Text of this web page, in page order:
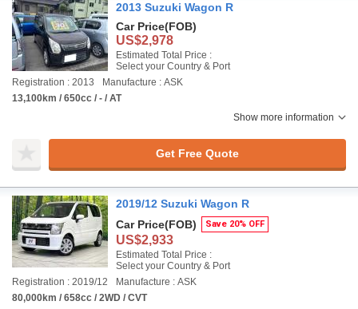
2013 Suzuki Wagon R
Car Price(FOB)
US$2,978
Estimated Total Price :
Select your Country & Port
Registration : 2013
Manufacture : ASK
13,100km / 650cc / - / AT
Show more information
Get Free Quote
2019/12 Suzuki Wagon R
Car Price(FOB) Save 20% OFF
US$2,933
Estimated Total Price :
Select your Country & Port
Registration : 2019/12
Manufacture : ASK
80,000km / 658cc / 2WD / CVT